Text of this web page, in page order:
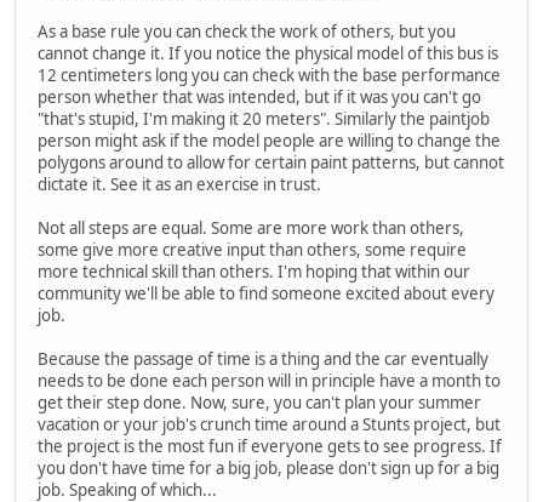
As a base rule you can check the work of others, but you
cannot change it. If you notice the physical model of this bus is
12 centimeters long you can check with the base performance
person whether that was intended, but if it was you can't go
"that's stupid, I'm making it 20 meters". Similarly the paintjob
person might ask if the model people are willing to change the
polygons around to allow for certain paint patterns, but cannot
dictate it. See it as an exercise in trust.
Not all steps are equal. Some are more work than others,
some give more creative input than others, some require
more technical skill than others. I'm hoping that within our
community we'll be able to find someone excited about every
job.
Because the passage of time is a thing and the car eventually
needs to be done each person will in principle have a month to
get their step done. Now, sure, you can't plan your summer
vacation or your job's crunch time around a Stunts project, but
the project is the most fun if everyone gets to see progress. If
you don't have time for a big job, please don't sign up for a big
job. Speaking of which...